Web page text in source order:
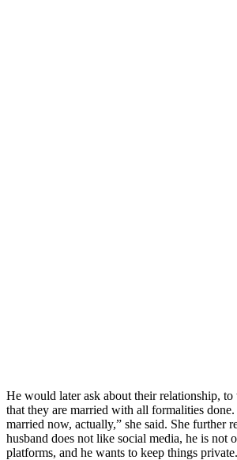
He would later ask about their relationship, to
that they are married with all formalities done.
married now, actually,” she said. She further
husband does not like social media, he is not
platforms, and he wants to keep things private.